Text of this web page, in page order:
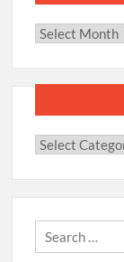
Archives
Categories